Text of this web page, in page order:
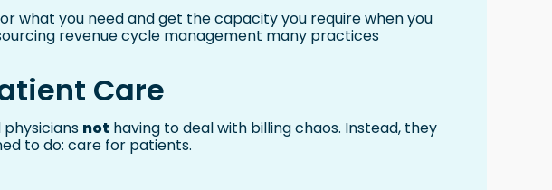
what you need and get the capacity you require when you
revenue cycle management many practices
Care
physicians not having to deal with billing chaos. Instead, they
to do: care for patients.